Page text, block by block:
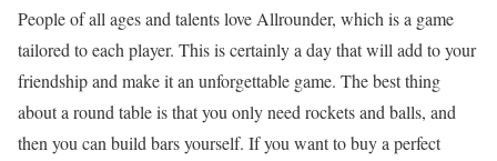
People of all ages and talents love Allrounder, which is a game
tailored to each player. This is certainly a day that will add to your
friendship and make it an unforgettable game. The best thing
about a round table is that you only need rockets and balls, and
then you can build bars yourself. If you want to buy a perfect